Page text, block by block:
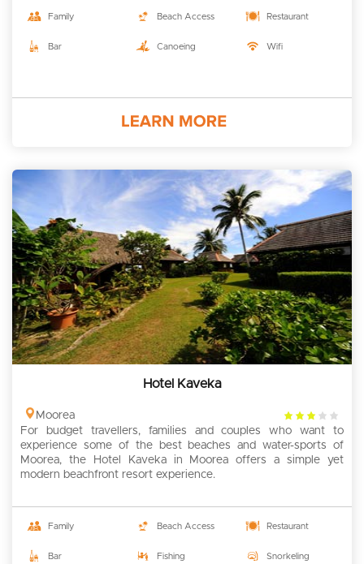
Family Beach Access Restaurant
Bar Canoeing Wifi
Hotel Kaveka
Moorea
3
rating
For budget travellers, families and couples who want to
experience some of the best beaches and water-sports of
Moorea, the Hotel Kaveka in Moorea offers a simple yet
modern beachfront resort experience.
Family Beach Access Restaurant
Bar Fishing Snorkeling